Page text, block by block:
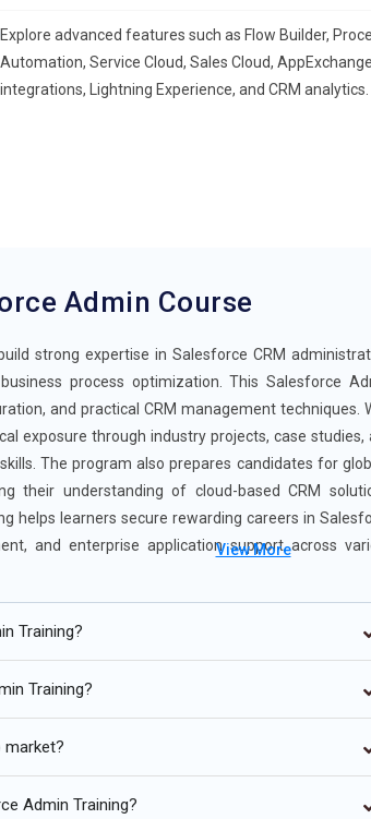
Explore advanced features such as Flow Builder,
Automation, Service Cloud, Sales Cloud, AppExchange
integrations, Lightning Experience, and CRM analytics.
Admin Course
strong expertise in Salesforce CRM
process optimization. This Salesforce
and practical CRM management techniques.
exposure through industry projects, case studies,
The program also prepares candidates for
their understanding of cloud-based CRM
helps learners secure rewarding careers in
and enterprise application support across
includes AI-driven tools like predictive analytics and
decision-making and customer engagement.
insights and automation capabilities.
View More
Training?
Training?
market?
Admin Training?